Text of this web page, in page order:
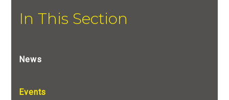
In This Section
News
Events